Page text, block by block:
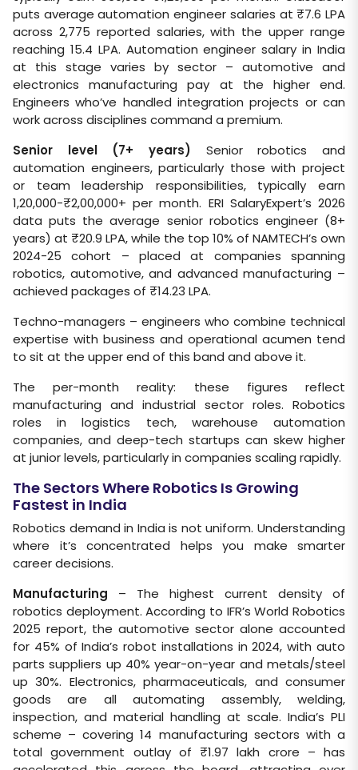
puts average automation engineer salaries at ₹7.6 LPA
across 2,775 reported salaries, with the upper range
reaching 15.4 LPA. Automation engineer salary in India
at this stage varies by sector – automotive and
electronics manufacturing pay at the higher end.
Engineers who’ve handled integration projects or can
work across disciplines command a premium.
Senior level (7+ years) Senior robotics and
automation engineers, particularly those with project
or team leadership responsibilities, typically earn
1,20,000-₹2,00,000+ per month. ERI SalaryExpert’s 2026
data puts the average senior robotics engineer (8+
years) at ₹20.9 LPA, while the top 10% of NAMTECH’s own
2024-25 cohort – placed at companies spanning
robotics, automotive, and advanced manufacturing –
achieved packages of ₹14.23 LPA.
Techno-managers – engineers who combine technical
expertise with business and operational acumen tend
to sit at the upper end of this band and above it.
The per-month reality: these figures reflect
manufacturing and industrial sector roles. Robotics
roles in logistics tech, warehouse automation
companies, and deep-tech startups can skew higher
at junior levels, particularly in companies scaling rapidly.
The Sectors Where Robotics Is Growing
Fastest in India
Robotics demand in India is not uniform. Understanding
where it’s concentrated helps you make smarter
career decisions.
Manufacturing – The highest current density of
robotics deployment. According to IFR’s World Robotics
2025 report, the automotive sector alone accounted
for 45% of India’s robot installations in 2024, with auto
parts suppliers up 40% year-on-year and metals/steel
up 30%. Electronics, pharmaceuticals, and consumer
goods are all automating assembly, welding,
inspection, and material handling at scale. India’s PLI
scheme – covering 14 manufacturing sectors with a
total government outlay of ₹1.97 lakh crore – has